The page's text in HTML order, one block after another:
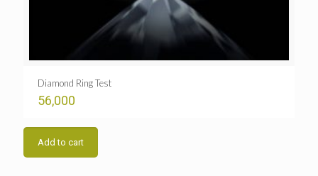
Diamond Ring Test
56,000
Add to cart